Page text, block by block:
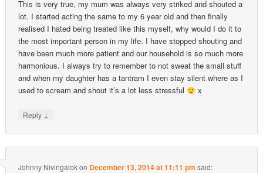
This is very true, my mum was always very striked and shouted a
lot. I started acting the same to my 6 year old and then finally
realised I hated being treated like this myself, why would I do it to
the most important person in my life. I have stopped shouting and
have been much more patient and our household is so much more
harmonious. I always try to remember to not sweat the small stuff
and when my daughter has a tantram I even stay silent where as I
used to scream and shout it’s a lot less stressful
x
Reply ↓
Johnny Nivingalokon December 13, 2014 at 11:11 pm said: